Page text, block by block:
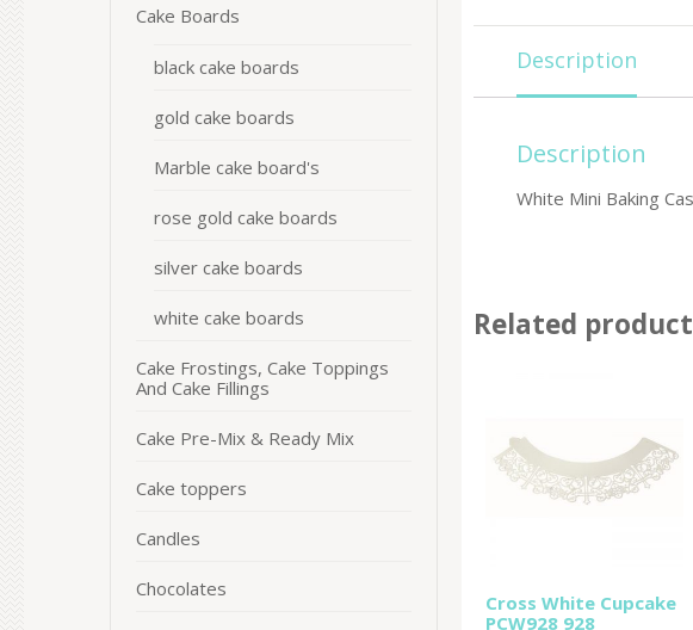
Description
Description
White Mini Baking
Related
Cross White Cupcake
PCW928 928
Cake Boards
black cake boards
gold cake boards
Marble cake board's
rose gold cake boards
silver cake boards
white cake boards
Cake Frostings, Cake Toppings
And Cake Fillings
Cake Pre-Mix & Ready Mix
Cake toppers
Candles
Chocolates